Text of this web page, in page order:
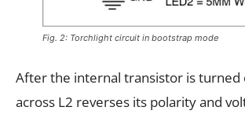
Fig. 2: Torchlight circuit in bootstrap mode
After the internal transistor is turned
across L2 reverses its polarity and